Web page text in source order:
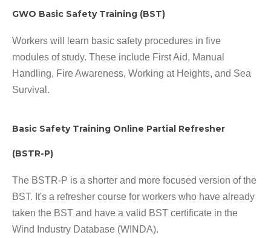
GWO Basic Safety Training (BST)
Workers will learn basic safety procedures in five
modules of study. These include First Aid, Manual
Handling, Fire Awareness, Working at Heights, and Sea
Survival.
Basic Safety Training Online Partial Refresher
(BSTR-P)
The BSTR-P is a shorter and more focused version of the
BST. It's a refresher course for workers who have already
taken the BST and have a valid BST certificate in the
Wind Industry Database (WINDA).